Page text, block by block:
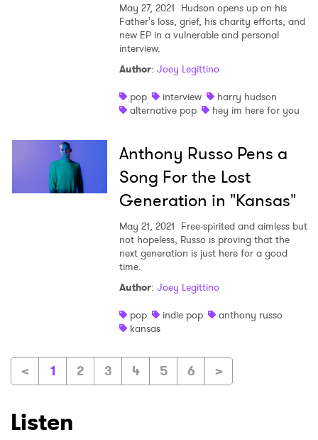
May 27, 2021 Hudson opens up on his
Father's loss, grief, his charity efforts, and
new EP in a vulnerable and personal
interview.
Author: Joey Legittino
pop
interview
harry hudson
alternative pop
hey im here for you
Anthony Russo Pens a
Song For the Lost
Generation in "Kansas"
May 21, 2021 Free-spirited and aimless but
not hopeless, Russo is proving that the
next generation is just here for a good
time.
Author: Joey Legittino
pop
indie pop
anthony russo
kansas
< 1 2 3 4 5 6 >
Listen